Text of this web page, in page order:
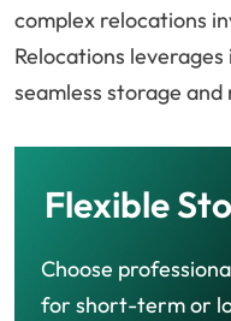
complex relocations
Relocations
seamless storage
Flexible
Choose
for short-term or